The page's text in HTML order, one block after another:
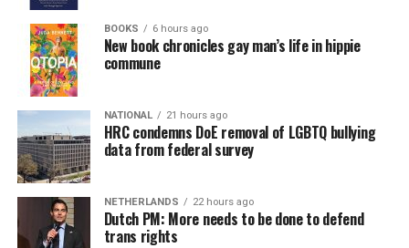
BOOKS 6 hours ago
New book chronicles gay man’s life in hippie
commune
NATIONAL 21 hours ago
HRC condemns DoE removal of LGBTQ bullying
data from federal survey
NETHERLANDS 22 hours ago
Dutch PM: More needs to be done to defend
trans rights